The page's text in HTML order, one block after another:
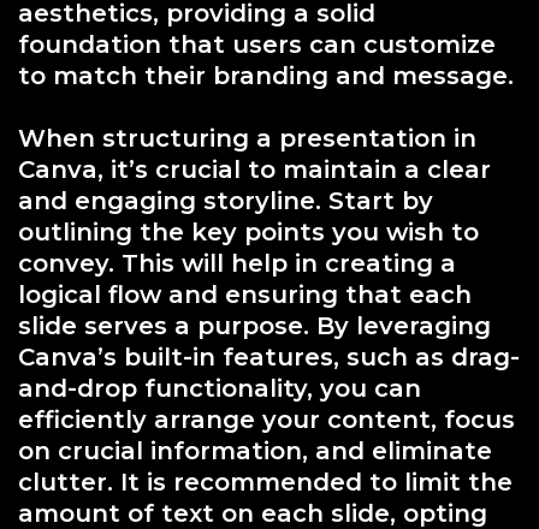
aesthetics, providing a solid
foundation that users can customize
to match their branding and message.
When structuring a presentation in
Canva, it’s crucial to maintain a clear
and engaging storyline. Start by
outlining the key points you wish to
convey. This will help in creating a
logical flow and ensuring that each
slide serves a purpose. By leveraging
Canva’s built-in features, such as drag-
and-drop functionality, you can
efficiently arrange your content, focus
on crucial information, and eliminate
clutter. It is recommended to limit the
amount of text on each slide, opting